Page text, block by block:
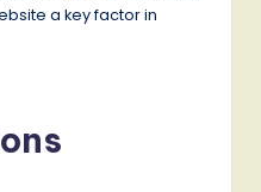
a key factor in